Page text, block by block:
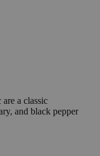
a classic
and black pepper